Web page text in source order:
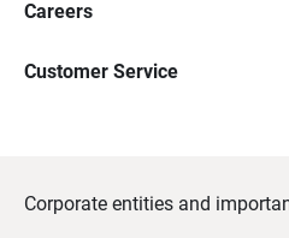
Careers
Customer Service
Corporate entities and